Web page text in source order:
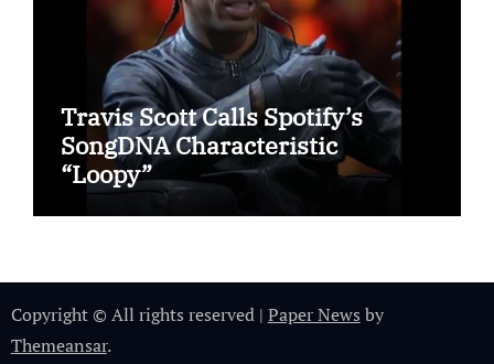
Travis Scott Calls Spotify’s
SongDNA Characteristic
“Loopy”
Copyright © All rights reserved | Paper News by
Themeansar.